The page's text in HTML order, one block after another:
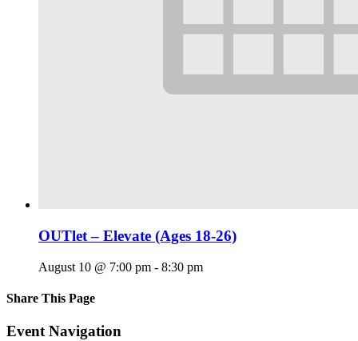
OUTlet – Elevate (Ages 18-26)
August 10 @ 7:00 pm - 8:30 pm
Share This Page
Facebook
X
Reddit
LinkedIn
Tumblr
Pinterest
Email
Event Navigation